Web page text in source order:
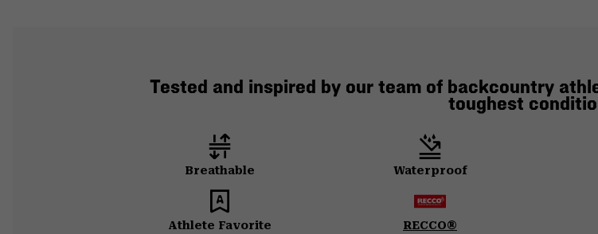
Tested and inspired by our team of backcountry
toughest
Breathable Waterproof
Athlete Favorite RECCO®